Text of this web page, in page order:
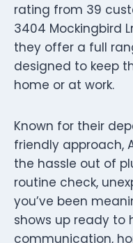
rating from 39
3404 Mockingbird
they offer a full
designed to keep
home or at work.
Known for their
friendly approach,
the hassle out of
routine check,
you’ve been
shows up ready to
communication,